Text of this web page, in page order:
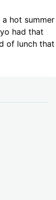
hot summer
had that
of lunch that